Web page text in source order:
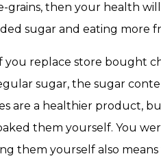
grains, then your health
sugar and eating more
you replace store bought
sugar, the sugar
are a healthier product,
them yourself. You
them yourself also